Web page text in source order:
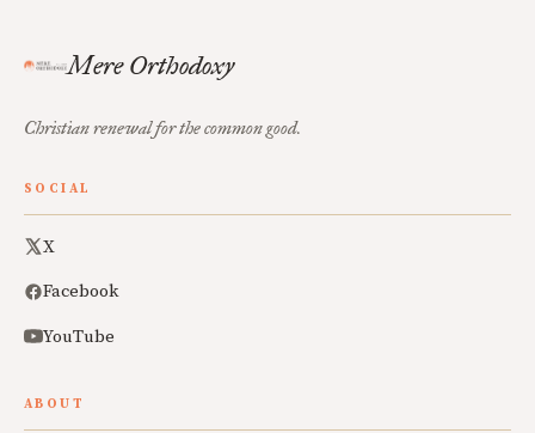
Mere Orthodoxy
Christian renewal for the common good.
SOCIAL
X
Facebook
YouTube
ABOUT